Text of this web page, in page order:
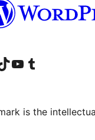
accountaccount
our TikTok account
Visit our YouTube channel
Visit our Tumblr account
is the